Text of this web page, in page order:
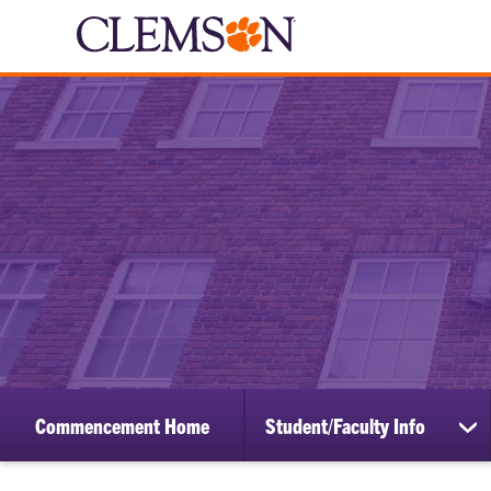
Commencement Home Student/Faculty Info